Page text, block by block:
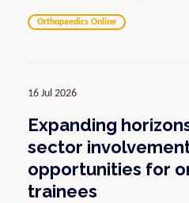
Orthopaedics Online
16 Jul 2026
Expanding
sector
opportunities for
trainees